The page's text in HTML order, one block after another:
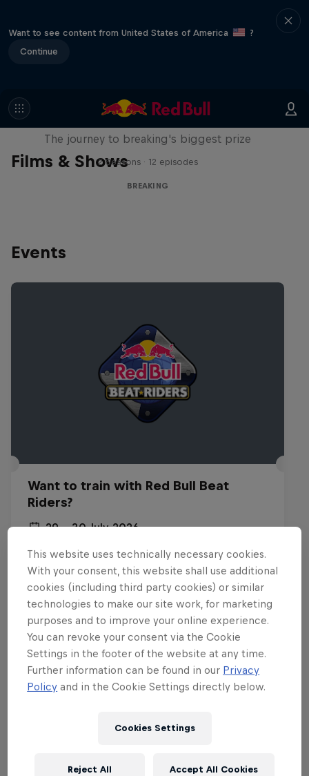
Want to see content from United States of America
?
Continue
Films & Shows
Route to Red Bull BC One
The journey to breaking's biggest prize
2 Seasons · 12 episodes
BREAKING
Events
Want to train with Red Bull Beat
Riders?
29 – 30 July 2026
Budapest, Hungary
BREAKING
Past event
Breaking
This website uses technically necessary cookies.
With your consent, this website shall use additional
cookies (including third party cookies) or similar
technologies to make our site work, for marketing
purposes and to improve your online experience.
You can revoke your consent via the Cookie
Settings in the footer of the website at any time.
Further information can be found in our Privacy
Policy and in the Cookie Settings directly below.
Cookies Settings
Reject All Accept All Cookies